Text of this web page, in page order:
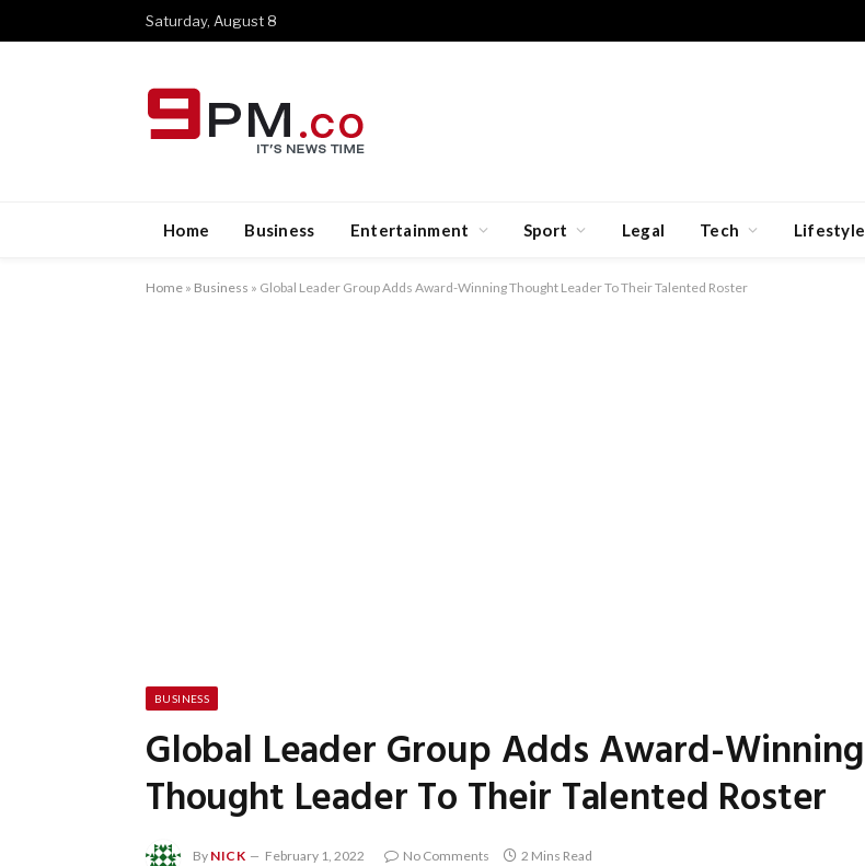
Saturday, August 8
Home Business Entertainment Sport Legal Tech Lifestyle
Home » Business » Global Leader Group Adds Award-Winning Thought Leader To Their Talented Roster
BUSINESS
Global Leader Group Adds Award-Winning
Thought Leader To Their Talented Roster
By NICK February 1, 2022 No Comments 2 Mins Read